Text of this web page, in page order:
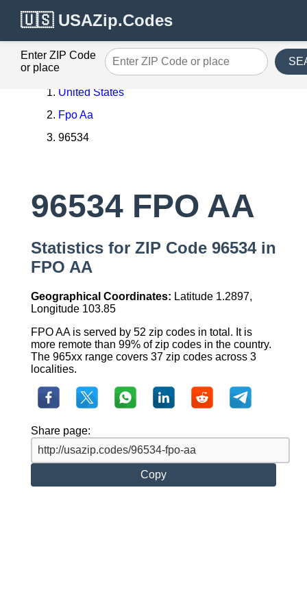
🇺🇸 USAZip.Codes
Enter ZIP Code
or place
United States
Fpo Aa
96534
96534 FPO AA
Statistics for ZIP Code 96534 in
FPO AA
Geographical Coordinates: Latitude 1.2897,
Longitude 103.85
FPO AA is served by 52 zip codes in total. It is
more remote than 99% of zip codes in the country.
The 965xx range covers 37 zip codes across 3
localities.
Share page:
Copy